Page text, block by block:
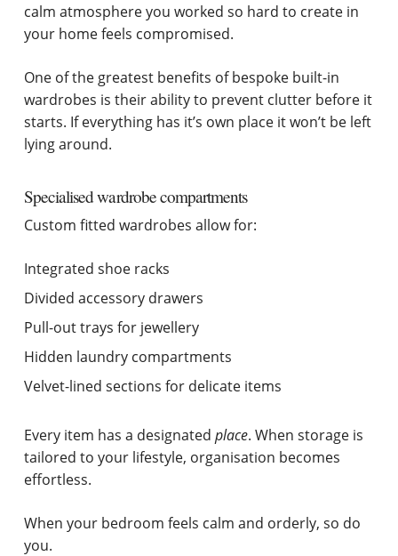
calm atmosphere you worked so hard to create in
your home feels compromised.
One of the greatest benefits of bespoke built-in
wardrobes is their ability to prevent clutter before it
starts. If everything has it’s own place it won’t be left
lying around.
Specialised wardrobe compartments
Custom fitted wardrobes allow for:
Integrated shoe racks
Divided accessory drawers
Pull-out trays for jewellery
Hidden laundry compartments
Velvet-lined sections for delicate items
Every item has a designated place. When storage is
tailored to your lifestyle, organisation becomes
effortless.
When your bedroom feels calm and orderly, so do
you.